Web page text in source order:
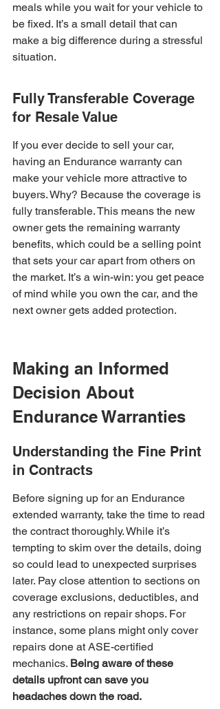
meals while you wait for your vehicle to
be fixed. It’s a small detail that can
make a big difference during a stressful
situation.
Fully Transferable Coverage
for Resale Value
If you ever decide to sell your car,
having an Endurance warranty can
make your vehicle more attractive to
buyers. Why? Because the coverage is
fully transferable. This means the new
owner gets the remaining warranty
benefits, which could be a selling point
that sets your car apart from others on
the market. It’s a win-win: you get peace
of mind while you own the car, and the
next owner gets added protection.
Making an Informed
Decision About
Endurance Warranties
Understanding the Fine Print
in Contracts
Before signing up for an Endurance
extended warranty, take the time to read
the contract thoroughly. While it’s
tempting to skim over the details, doing
so could lead to unexpected surprises
later. Pay close attention to sections on
coverage exclusions, deductibles, and
any restrictions on repair shops. For
instance, some plans might only cover
repairs done at ASE-certified
mechanics. Being aware of these
details upfront can save you
headaches down the road.